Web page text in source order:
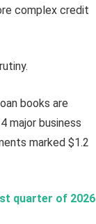
complex credit
books are
major business
marked $1.2
quarter of 2026